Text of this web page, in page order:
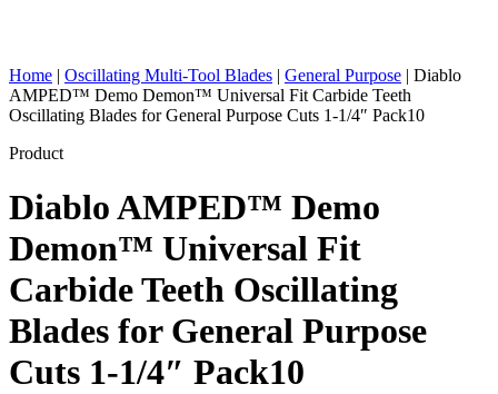
Home | Oscillating Multi-Tool Blades | General Purpose | Diablo
AMPED™ Demo Demon™ Universal Fit Carbide Teeth
Oscillating Blades for General Purpose Cuts 1-1/4″ Pack10
Product
Diablo AMPED™ Demo
Demon™ Universal Fit
Carbide Teeth Oscillating
Blades for General Purpose
Cuts 1-1/4″ Pack10